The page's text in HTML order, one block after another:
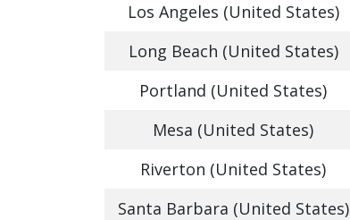
Los Angeles (United States)
Long Beach (United States)
Portland (United States)
Mesa (United States)
Riverton (United States)
Santa Barbara (United States)